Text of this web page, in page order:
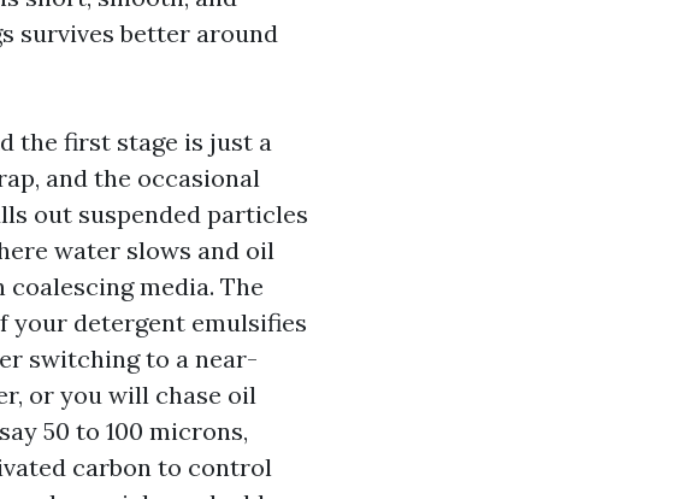
survives better around
the first stage is just a
and the occasional
out suspended particles
water slows and oil
media. The
your detergent emulsifies
switching to a near-
or you will chase oil
50 to 100 microns,
carbon to control